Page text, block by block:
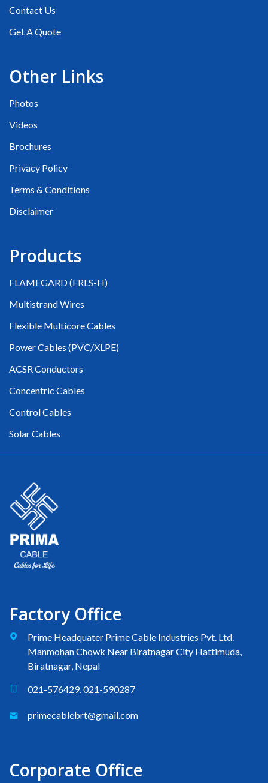
Contact Us
Get A Quote
Other Links
Photos
Videos
Brochures
Privacy Policy
Terms & Conditions
Disclaimer
Products
FLAMEGARD (FRLS-H)
Multistrand Wires
Flexible Multicore Cables
Power Cables (PVC/XLPE)
ACSR Conductors
Concentric Cables
Control Cables
Solar Cables
Factory Office
Prime Headquater Prime Cable Industries Pvt. Ltd.
Manmohan Chowk Near Biratnagar City Hattimuda,
Biratnagar, Nepal
021-576429, 021-590287
primecablebrt@gmail.com
Corporate Office